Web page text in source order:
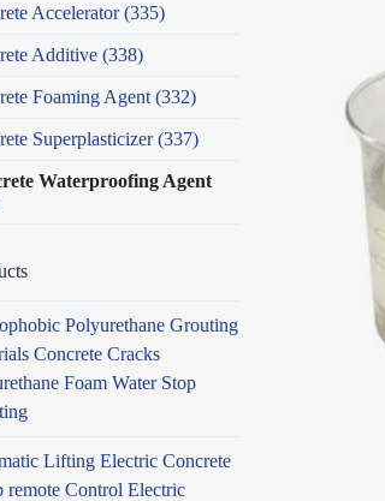
Accelerator(335)
Additive (338)
Foaming Agent (332)
Superplasticizer(337)
Waterproofing Agent
Polyurethane Grouting
Concrete Cracks
Foam Water Stop
Lifting Electric Concrete
remote Control Electric